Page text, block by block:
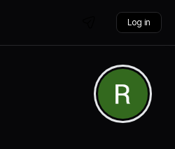
Log in